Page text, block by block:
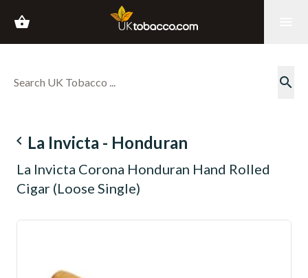
shopping_basket
search
navigate_before La Invicta - Honduran
La Invicta Corona Honduran Hand Rolled
Cigar (Loose Single)